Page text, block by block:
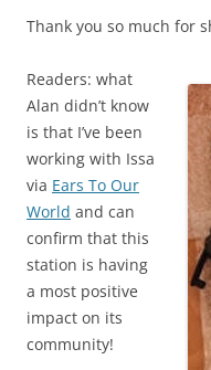
Thank you so much for
Readers: what
Alan didn’t know
is that I’ve been
working with Issa
via Ears To Our
World and can
confirm that this
station is having
a most positive
impact on its
community!